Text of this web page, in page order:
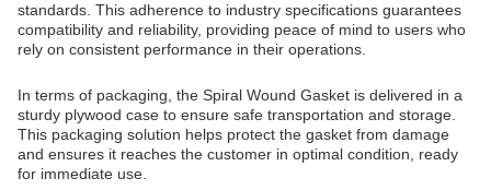
standards. This adherence to industry specifications guarantees
compatibility and reliability, providing peace of mind to users who
rely on consistent performance in their operations.
In terms of packaging, the Spiral Wound Gasket is delivered in a
sturdy plywood case to ensure safe transportation and storage.
This packaging solution helps protect the gasket from damage
and ensures it reaches the customer in optimal condition, ready
for immediate use.